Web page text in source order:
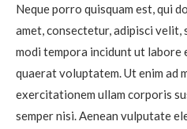
Neque porro quisquam est, qui
amet, consectetur, adipisci velit,
modi tempora incidunt ut labore
quaerat voluptatem. Ut enim ad
exercitationem ullam corporis
semper nisi. Aenean vulputate